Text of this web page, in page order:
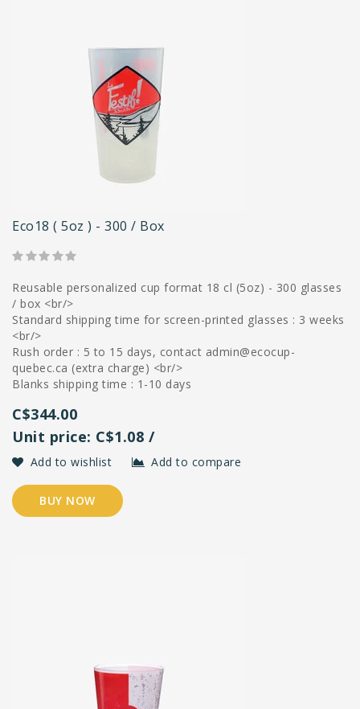
Eco18 ( 5oz ) - 300 / Box
Reusable personalized cup format 18 cl (5oz) - 300 glasses
/ box <br/>
Standard shipping time for screen-printed glasses : 3 weeks
<br/>
Rush order : 5 to 15 days, contact admin@ecocup-
quebec.ca (extra charge) <br/>
Blanks shipping time : 1-10 days
C$344.00
Unit price: C$1.08 /
Add to wishlist Add to compare
BUY NOW